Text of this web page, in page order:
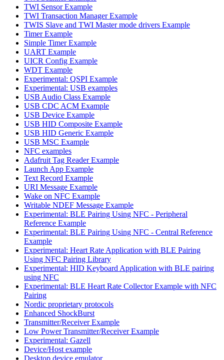
TWI Sensor Example
TWI Transaction Manager Example
TWIS Slave and TWI Master mode drivers Example
Timer Example
Simple Timer Example
UART Example
UICR Config Example
WDT Example
Experimental: QSPI Example
Experimental: USB examples
USB Audio Class Example
USB CDC ACM Example
USB Device Example
USB HID Composite Example
USB HID Generic Example
USB MSC Example
NFC examples
Adafruit Tag Reader Example
Launch App Example
Text Record Example
URI Message Example
Wake on NFC Example
Writable NDEF Message Example
Experimental: BLE Pairing Using NFC - Peripheral
Reference Example
Experimental: BLE Pairing Using NFC - Central Reference
Example
Experimental: Heart Rate Application with BLE Pairing
Using NFC Pairing Library
Experimental: HID Keyboard Application with BLE pairing
using NFC
Experimental: BLE Heart Rate Collector Example with NFC
Pairing
Nordic proprietary protocols
Enhanced ShockBurst
Transmitter/Receiver Example
Low Power Transmitter/Receiver Example
Experimental: Gazell
Device/Host example
Desktop device emulator